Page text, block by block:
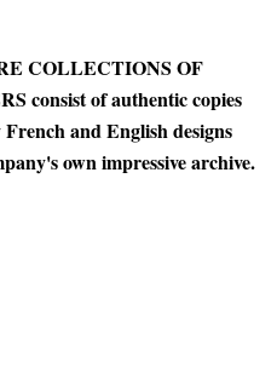
COLLECTIONS OF
consist of authentic copies
and English designs
own impressive archive.